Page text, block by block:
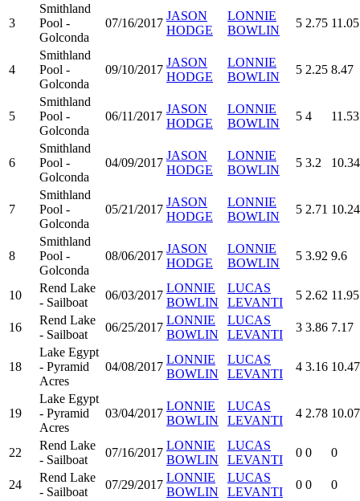
3
Smithland
Pool -
Golconda
07/16/2017
JASON
HODGE
LONNIE
BOWLIN
5 2.75 11.05
4
Smithland
Pool -
Golconda
09/10/2017
JASON
HODGE
LONNIE
BOWLIN
5 2.25 8.47
5
Smithland
Pool -
Golconda
06/11/2017
JASON
HODGE
LONNIE
BOWLIN
5 4 11.53
6
Smithland
Pool -
Golconda
04/09/2017
JASON
HODGE
LONNIE
BOWLIN
5 3.2 10.34
7
Smithland
Pool -
Golconda
05/21/2017
JASON
HODGE
LONNIE
BOWLIN
5 2.71 10.24
8
Smithland
Pool -
Golconda
08/06/2017
JASON
HODGE
LONNIE
BOWLIN
5 3.92 9.6
10
Rend Lake
- Sailboat
06/03/2017
LONNIE
BOWLIN
LUCAS
LEVANTI
5 2.62 11.95
16
Rend Lake
- Sailboat
06/25/2017
LONNIE
BOWLIN
LUCAS
LEVANTI
3 3.86 7.17
18
Lake Egypt
- Pyramid
Acres
04/08/2017
LONNIE
BOWLIN
LUCAS
LEVANTI
4 3.16 10.47
19
Lake Egypt
- Pyramid
Acres
03/04/2017
LONNIE
BOWLIN
LUCAS
LEVANTI
4 2.78 10.07
22
Rend Lake
- Sailboat
07/16/2017
LONNIE
BOWLIN
LUCAS
LEVANTI
0 0 0
24
Rend Lake
- Sailboat
07/29/2017
LONNIE
BOWLIN
LUCAS
LEVANTI
0 0 0